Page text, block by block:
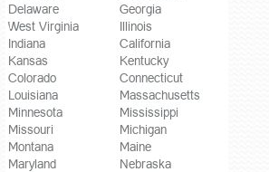
Delaware
Georgia
West Virginia
Illinois
Indiana
California
Kansas
Kentucky
Colorado
Connecticut
Louisiana
Massachusetts
Minnesota
Mississippi
Missouri
Michigan
Montana
Maine
Maryland
Nebraska